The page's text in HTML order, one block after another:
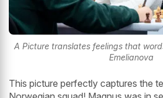
A Picture translates feelings that
Emelianova
This picture perfectly captures the